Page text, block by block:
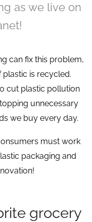
as we live on
can fix this problem,
plastic is recycled.
cut plastic pollution
unnecessary
we buy every day.
must work
packaging and
grocery